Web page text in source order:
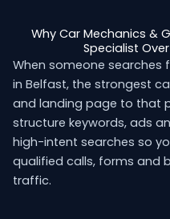
Why Car Mechanics &
Specialist
When someone searches
in Belfast, the strongest
and landing page to that
structure keywords, ads
high-intent searches so
qualified calls, forms and
traffic.